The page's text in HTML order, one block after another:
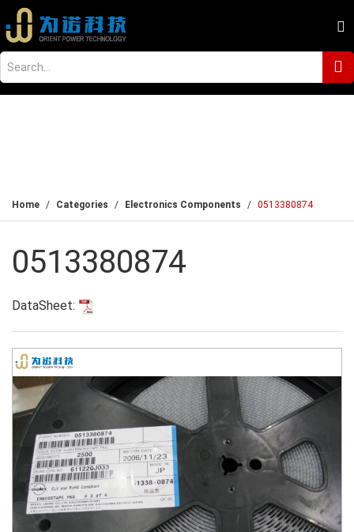
Home Categories Electronics Components 0513380874
0513380874
DataSheet: